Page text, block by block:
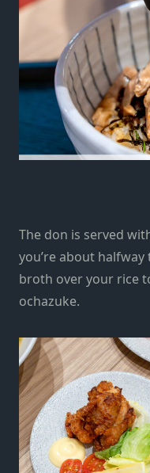
The don is served
you’re about
broth over your rice
ochazuke.